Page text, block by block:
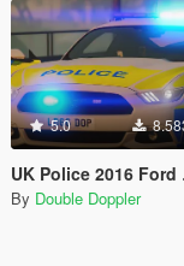
5.0
UK Police 2016 Ford Mustang GT
By Double Doppler